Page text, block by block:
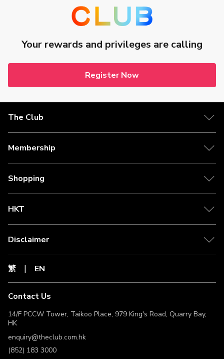
Your rewards and privileges are calling
Register Now
The Club
Membership
Shopping
HKT
Disclaimer
繁 EN
Contact Us
14/F PCCW Tower, Taikoo Place, 979 King's Road, Quarry Bay,
HK
enquiry@theclub.com.hk
(852) 183 3000